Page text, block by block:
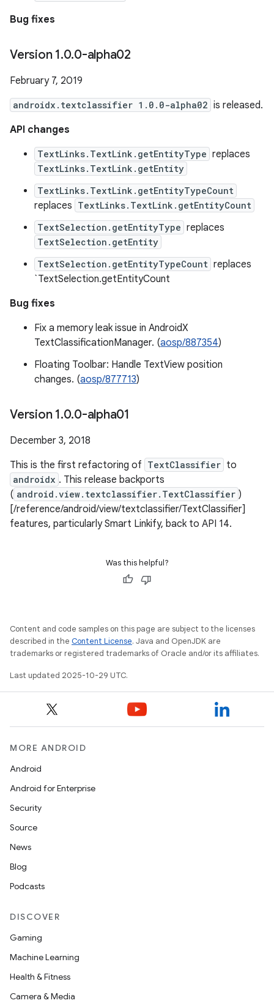
Bug fixes
Version 1.0.0-alpha02
February 7, 2019
androidx.textclassifier 1.0.0-alpha02 is released.
API changes
TextLinks.TextLink.getEntityType replaces
TextLinks.TextLink.getEntity
TextLinks.TextLink.getEntityTypeCount
replaces TextLinks.TextLink.getEntityCount
TextSelection.getEntityType replaces
TextSelection.getEntity
TextSelection.getEntityTypeCount replaces
`TextSelection.getEntityCount
Bug fixes
Fix a memory leak issue in AndroidX
TextClassificationManager. (aosp/887354)
Floating Toolbar: Handle TextView position
changes. (aosp/877713)
Version 1.0.0-alpha01
December 3, 2018
This is the first refactoring of TextClassifier to
androidx . This release backports
( android.view.textclassifier.TextClassifier )
[/reference/android/view/textclassifier/TextClassifier]
features, particularly Smart Linkify, back to API 14.
Was this helpful?
Content and code samples on this page are subject to the licenses
described in the Content License. Java and OpenJDK are
trademarks or registered trademarks of Oracle and/or its affiliates.
Last updated 2025-10-29 UTC.
MORE ANDROID
Android
Android for Enterprise
Security
Source
News
Blog
Podcasts
DISCOVER
Gaming
Machine Learning
Health & Fitness
Camera & Media